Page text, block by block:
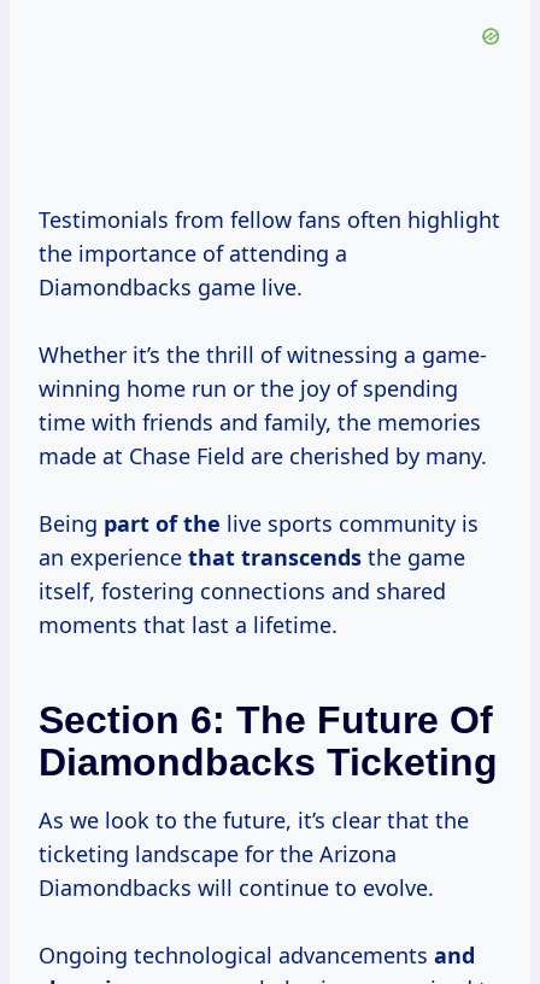
Testimonials from fellow fans often highlight
the importance of attending a
Diamondbacks game live.
Whether it’s the thrill of witnessing a game-
winning home run or the joy of spending
time with friends and family, the memories
made at Chase Field are cherished by many.
Being part of the live sports community is
an experience that transcends the game
itself, fostering connections and shared
moments that last a lifetime.
Section 6: The Future Of
Diamondbacks Ticketing
As we look to the future, it’s clear that the
ticketing landscape for the Arizona
Diamondbacks will continue to evolve.
Ongoing technological advancements and